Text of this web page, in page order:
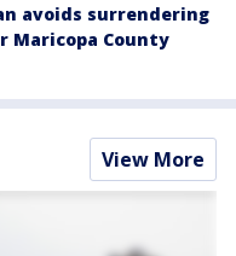
avoids surrendering
Maricopa County
View More